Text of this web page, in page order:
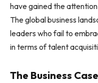
have gained the
The global business
leaders who fail to
in terms of talent
The Business